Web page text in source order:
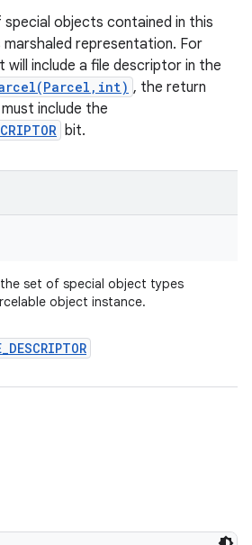
objects contained in this
representation. For
include a file descriptor in the
, the return
include the
bit.
set of special object types
object instance.